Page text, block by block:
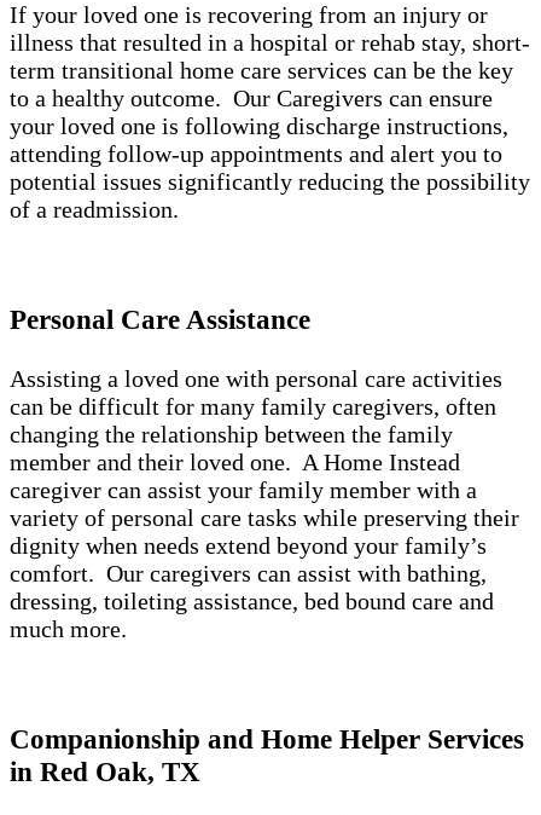
If your loved one is recovering from an injury or
illness that resulted in a hospital or rehab stay, short-
term transitional home care services can be the key
to a healthy outcome. Our Caregivers can ensure
your loved one is following discharge instructions,
attending follow-up appointments and alert you to
potential issues significantly reducing the possibility
of a readmission.
Personal Care Assistance
Assisting a loved one with personal care activities
can be difficult for many family caregivers, often
changing the relationship between the family
member and their loved one. A Home Instead
caregiver can assist your family member with a
variety of personal care tasks while preserving their
dignity when needs extend beyond your family’s
comfort. Our caregivers can assist with bathing,
dressing, toileting assistance, bed bound care and
much more.
Companionship and Home Helper Services
in Red Oak, TX